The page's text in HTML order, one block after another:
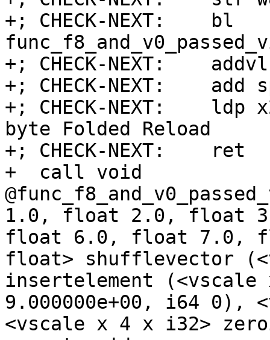
+; CHECK-NEXT:    bl
+; CHECK-NEXT:
+; CHECK-NEXT:    add
+; CHECK-NEXT:
byte Folded Reload
+; CHECK-NEXT:    ret
+  call void
1.0, float 2.0, float
float 6.0, float 7.0,
float> shufflevector
insertelement
9.000000e+00, i64 0),
<vscale x 4 x i32>